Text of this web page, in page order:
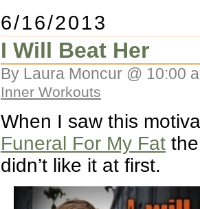
6/16/2013
I Will Beat Her
By Laura Moncur @ 10:00
Inner Workouts
When I saw this
Funeral For My Fat
didn’t like it at first.